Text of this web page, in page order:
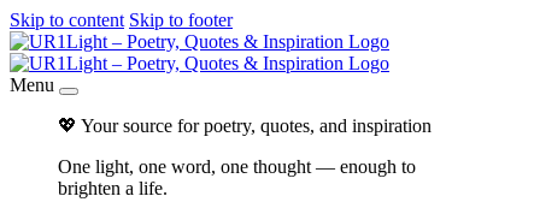
Skip to content Skip to footer
Menu
💖 Your source for poetry, quotes, and inspiration
One light, one word, one thought — enough to
brighten a life.